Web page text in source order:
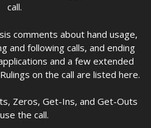
call.
comments about hand usage,
and following calls, and ending
and a few extended
on the call are listed here.
Zeros, Get-Ins, and Get-Outs
the call.